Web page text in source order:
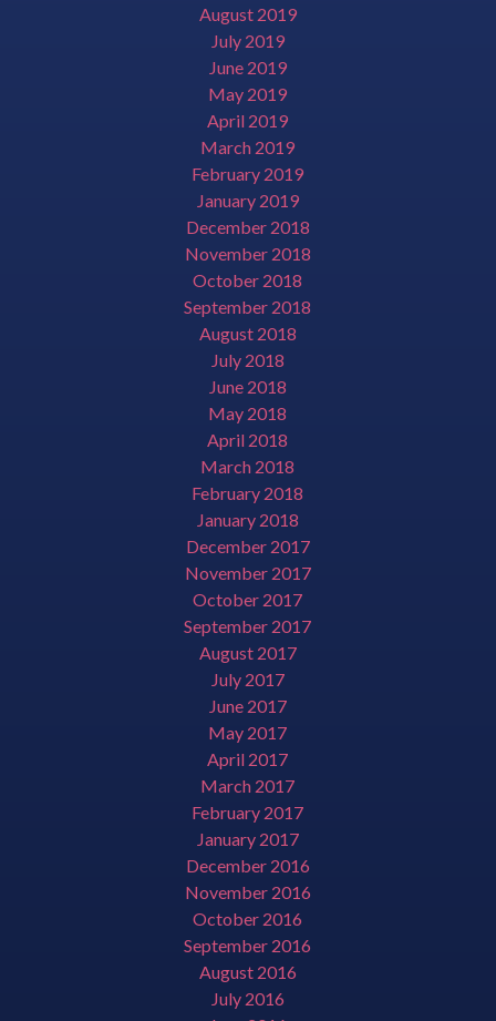
August 2019
July 2019
June 2019
May 2019
April 2019
March 2019
February 2019
January 2019
December 2018
November 2018
October 2018
September 2018
August 2018
July 2018
June 2018
May 2018
April 2018
March 2018
February 2018
January 2018
December 2017
November 2017
October 2017
September 2017
August 2017
July 2017
June 2017
May 2017
April 2017
March 2017
February 2017
January 2017
December 2016
November 2016
October 2016
September 2016
August 2016
July 2016